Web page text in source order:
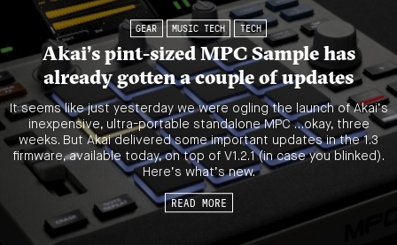
GEAR MUSIC TECH TECH
Akai’s pint-sized MPC Sample has
already gotten a couple of updates
It seems like just yesterday we were ogling the launch of Akai’s
inexpensive, ultra-portable standalone MPC …okay, three
weeks. But Akai delivered some important updates in the 1.3
firmware, available today, on top of V1.2.1 (in case you blinked).
Here’s what’s new.
READ MORE